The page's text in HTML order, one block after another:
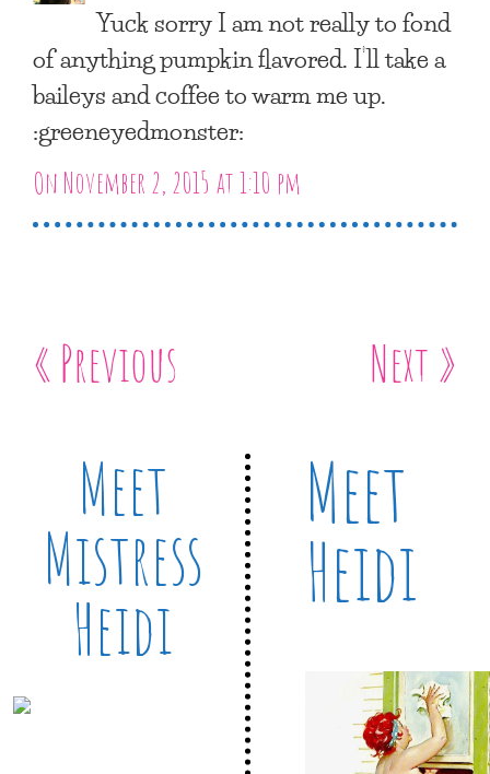
Yuck sorry I am not really to fond
of anything pumpkin flavored. I’ll take a
baileys and coffee to warm me up.
:greeneyedmonster:
On November 2, 2015 at 1:10 pm
« Previous Next »
Meet
Mistress
Heidi
Meet
Heidi